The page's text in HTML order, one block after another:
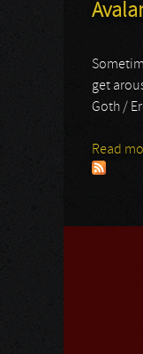
get
Goth /
Read